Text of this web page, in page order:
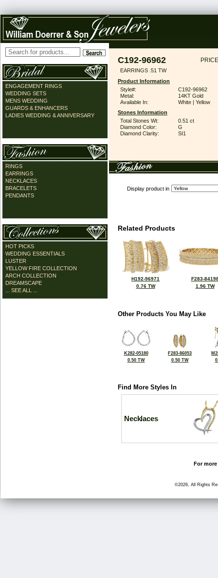
ENGAGEMENT RINGS
WEDDING SETS
MENS WEDDING
GUARDS & ENHANCERS
LADIES WEDDING & ANNIVERSARY
RINGS
EARRINGS
NECKLACES
BRACELETS
PENDANTS
HOT PICKS
WEDDING ESSENTIALS
LUSTER
YELLOW FIRE COLLECTION
ARCH COLLECTION
DREAMSCAPE
... SEE ALL ...
C192-96962
EARRINGS .51 TW
Product Information
Style#:
C192-96962
Metal:
14KT Gold
Available In:
White | Yellow
Stones Information
Total Stones Wt:
0.51 ct
Diamond Color:
G
Diamond Clarity:
SI1
Display product in
Related Products
H192-96971
0.76 TW
F283-
1.96 TW
Other Products You May Like
K282-05180
0.50 TW
F283-86053
0.50 TW
Find More Styles In
Necklaces
For
©2026, All Rights